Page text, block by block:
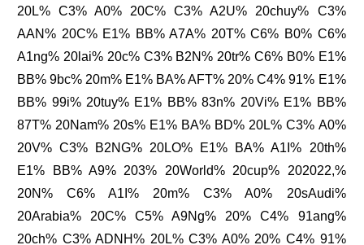
20L% C3% A0% 20C% C3% A2U% 20chuy% C3%
AAN% 20C% E1% BB% A7A% 20T% C6% B0% C6%
A1ng% 20lai% 20c% C3% B2N% 20tr% C6% B0% E1%
BB% 9bc% 20m% E1% BA% AFT% 20% C4% 91% E1%
BB% 99i% 20tuy% E1% BB% 83n% 20Vi% E1% BB%
87T% 20Nam% 20s% E1% BA% BD% 20L% C3% A0%
20V% C3% B2NG% 20LO% E1% BA% A1I% 20th%
E1% BB% A9% 203% 20World% 20cup% 202022,%
20N% C6% A1I% 20m% C3% A0% 20sAudi%
20Arabia% 20C% C5% A9Ng% 20% C4% 91ang%
20ch% C3% ADNH% 20L% C3% A0% 20% C4% 91%